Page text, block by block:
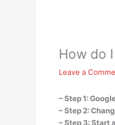
How do
Leave a
– Step 1:
– Step 2:
– Step 3: Start